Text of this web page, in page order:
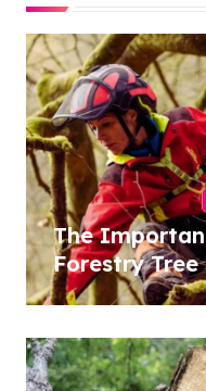
The
Forestry Tree
Conservation